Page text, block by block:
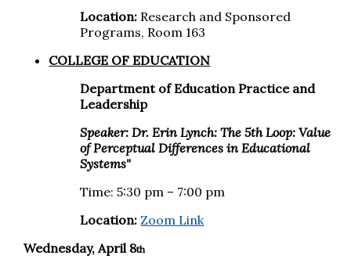
Location: Research and Sponsored
Programs, Room 163
COLLEGE OF EDUCATION
Department of Education Practice and
Leadership
Speaker: Dr. Erin Lynch: The 5th Loop: Value
of Perceptual Differences in Educational
Systems"
Time: 5:30 pm – 7:00 pm
Location: Zoom Link
Wednesday, April 8th